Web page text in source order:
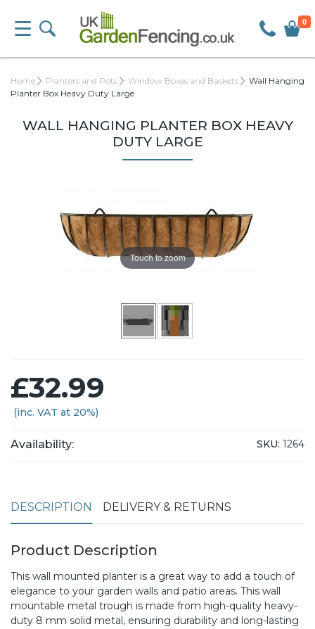
0
Home Planters and Pots Window Boxes and Baskets
Wall Hanging
Planter Box Heavy Duty Large
WALL HANGING PLANTER BOX HEAVY
DUTY LARGE
Touch to zoom
£32.99
(inc. VAT at 20%)
Availability: SKU: 1264
DESCRIPTION DELIVERY & RETURNS
Product Description
This wall mounted planter is a great way to add a touch of
elegance to your garden walls and patio areas. This wall
mountable metal trough is made from high-quality heavy-
duty 8 mm solid metal, ensuring durability and long-lasting